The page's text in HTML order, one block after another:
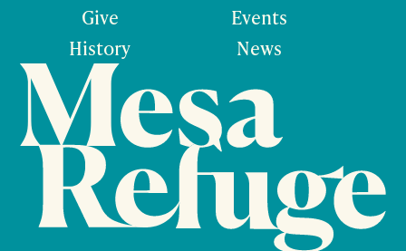
Give
History
Events
News